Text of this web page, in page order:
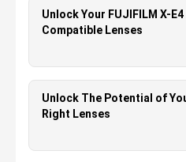
Unlock Your FUJIFILM X-
Compatible Lenses
Unlock The Potential of
Right Lenses